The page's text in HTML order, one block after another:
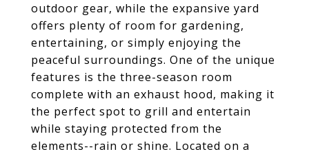
outdoor gear, while the expansive yard
offers plenty of room for gardening,
entertaining, or simply enjoying the
peaceful surroundings. One of the unique
features is the three-season room
complete with an exhaust hood, making it
the perfect spot to grill and entertain
while staying protected from the
elements--rain or shine. Located on a